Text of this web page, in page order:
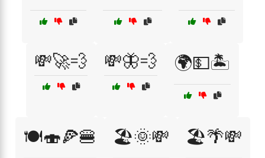
💸🚀💨 💸🦋💨 🌍💵🏝️
🍽️🍣🍕🍔 🏖️🌞💸 🏖️🌴💸